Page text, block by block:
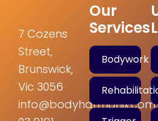
7 Cozens
Street,
Brunswick,
Vic 3056
Our
Services
Bodywork